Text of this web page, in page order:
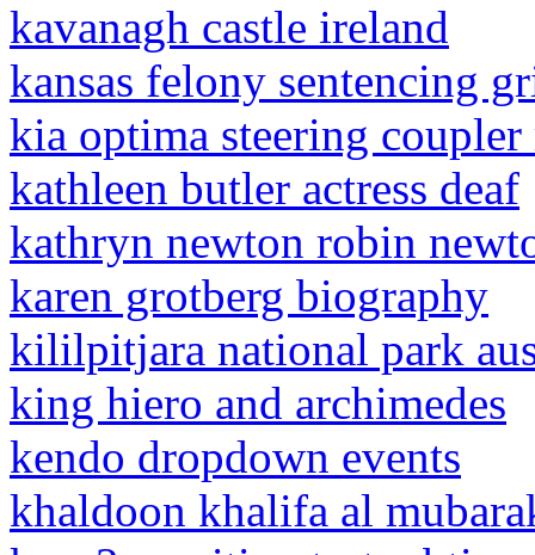
kavanagh castle ireland
kansas felony sentencing
kia optima steering coupler
kathleen butler actress deaf
kathryn newton robin
karen grotberg biography
kililpitjara national park
king hiero and archimedes
kendo dropdown events
khaldoon khalifa al